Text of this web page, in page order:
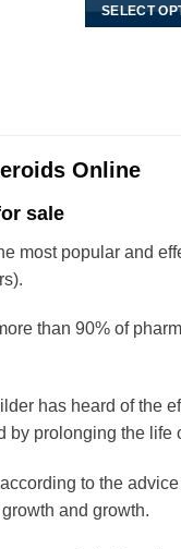
SELECT
The
chosen
product
Online
sale
most popular and
than 90% of
has heard of the
by prolonging the life
to the
and growth.